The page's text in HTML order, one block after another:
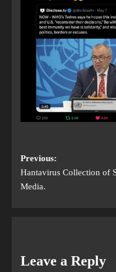
Previous:
Hantavirus Collection of
Media.
Leave a Reply